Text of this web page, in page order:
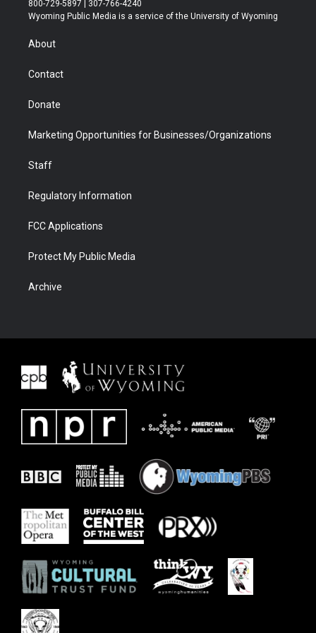
t
r
a
u
b
b
e
800-729-5897 | 307-766-4240
Wyoming Public Media is a service of the University of Wyoming
About
Contact
Donate
Marketing Opportunities for Businesses/Organizations
Staff
Regulatory Information
FCC Applications
Protect My Public Media
Archive